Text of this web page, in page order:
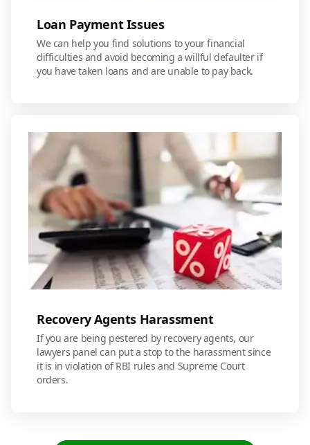
Loan Payment Issues
We can help you find solutions to your financial
difficulties and avoid becoming a willful defaulter if
you have taken loans and are unable to pay back.
Recovery Agents Harassment
If you are being pestered by recovery agents, our
lawyers panel can put a stop to the harassment since
it is in violation of RBI rules and Supreme Court
orders.